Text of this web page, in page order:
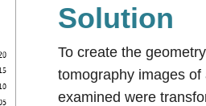
Solution
To create the
tomography images
examined were